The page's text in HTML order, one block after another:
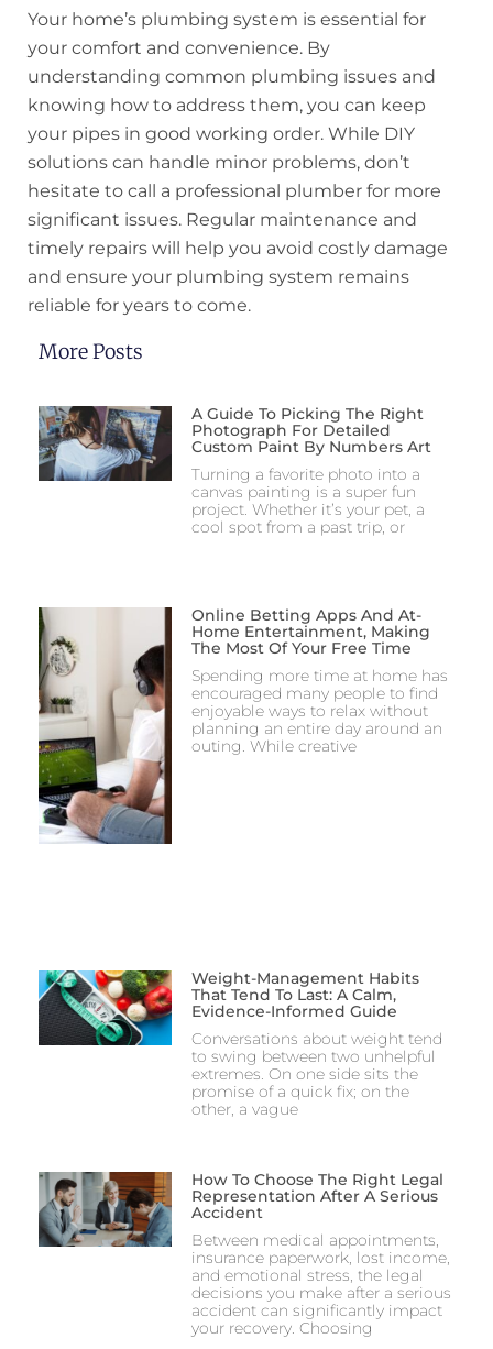
Your home’s plumbing system is essential for
your comfort and convenience. By
understanding common plumbing issues and
knowing how to address them, you can keep
your pipes in good working order. While DIY
solutions can handle minor problems, don’t
hesitate to call a professional plumber for more
significant issues. Regular maintenance and
timely repairs will help you avoid costly damage
and ensure your plumbing system remains
reliable for years to come.
More Posts
A Guide To Picking The Right
Photograph For Detailed
Custom Paint By Numbers Art
Turning a favorite photo into a
canvas painting is a super fun
project. Whether it’s your pet, a
cool spot from a past trip, or
Online Betting Apps And At-
Home Entertainment, Making
The Most Of Your Free Time
Spending more time at home has
encouraged many people to find
enjoyable ways to relax without
planning an entire day around an
outing. While creative
Weight-Management Habits
That Tend To Last: A Calm,
Evidence-Informed Guide
Conversations about weight tend
to swing between two unhelpful
extremes. On one side sits the
promise of a quick fix; on the
other, a vague
How To Choose The Right Legal
Representation After A Serious
Accident
Between medical appointments,
insurance paperwork, lost income,
and emotional stress, the legal
decisions you make after a serious
accident can significantly impact
your recovery. Choosing